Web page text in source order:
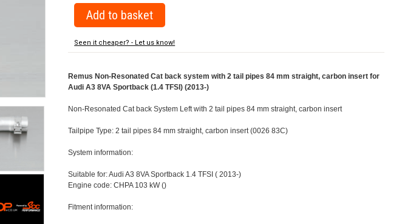
Seen it cheaper? - Let us know!
Remus Non-Resonated Cat back system with 2 tail pipes 84 mm straight, carbon insert for
Audi A3 8VA Sportback (1.4 TFSI) (2013-)
Non-Resonated Cat back System Left with 2 tail pipes 84 mm straight, carbon insert
Tailpipe Type: 2 tail pipes 84 mm straight, carbon insert (0026 83C)
System information:
Suitable for: Audi A3 8VA Sportback 1.4 TFSI ( 2013-)
Engine code: CHPA 103 kW ()
Fitment information: